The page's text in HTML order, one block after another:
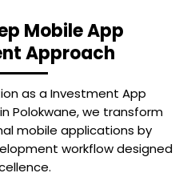
Mobile App
Approach
as aInvestment App
Polokwane, we transform
mobile applications by
workflow designed